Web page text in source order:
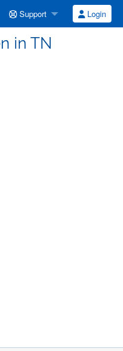
Support Login
in TN